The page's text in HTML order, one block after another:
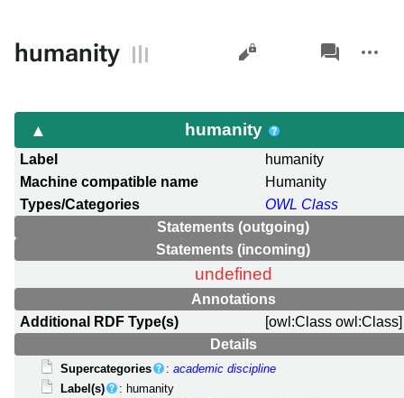
humanity Views
associated-
pages
actions
humanity
Label
humanity
Machine compatible name
Humanity
Types/Categories
OWL Class
Statements (outgoing)
Statements (incoming)
undefined
Annotations
Additional RDF Type(s)
[owl:Class owl:Class]
Details
Supercategories :academic discipline
Label(s)
: humanity